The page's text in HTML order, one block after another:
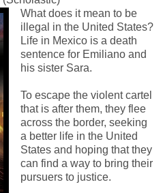
What does it mean to be
illegal in the United States?
Life in Mexico is a death
sentence for Emiliano and
his sister Sara.
To escape the violent cartel
that is after them, they flee
across the border, seeking
a better life in the United
States and hoping that they
can find a way to bring their
pursuers to justice.